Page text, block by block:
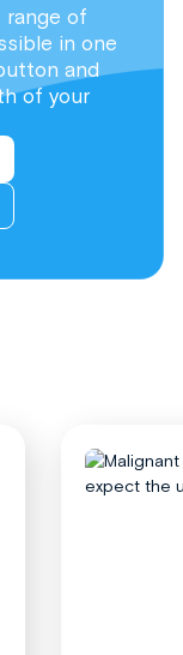
range of
in one
and
of your